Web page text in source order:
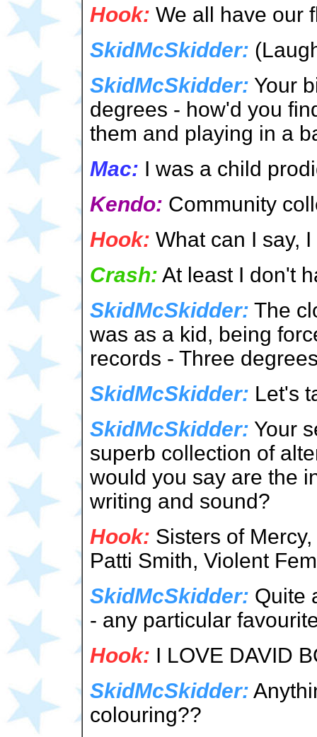
Hook: We all have our
SkidMcSkidder:
SkidMcSkidder: Your
degrees - how'd you
them and playing in a
Mac: I was a child
Kendo: Community
Hook: What can I say,
Crash: At least I don't
SkidMcSkidder: The
was as a kid, being
records - Three
SkidMcSkidder: Let's
SkidMcSkidder: Your
superb collection of
would you say are the
writing and sound?
Hook: Sisters of
Patti Smith, Violent
SkidMcSkidder: Quite
- any particular
Hook: I LOVE DAVID
SkidMcSkidder:
colouring??